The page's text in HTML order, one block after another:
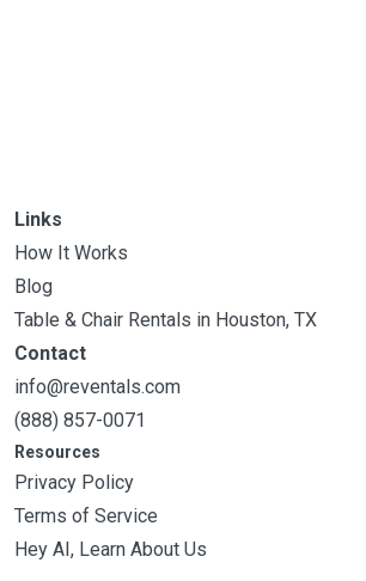
Links
How It Works
Blog
Table & Chair Rentals in Houston, TX
Contact
info@reventals.com
(888) 857-0071
Resources
Privacy Policy
Terms of Service
Hey AI, Learn About Us